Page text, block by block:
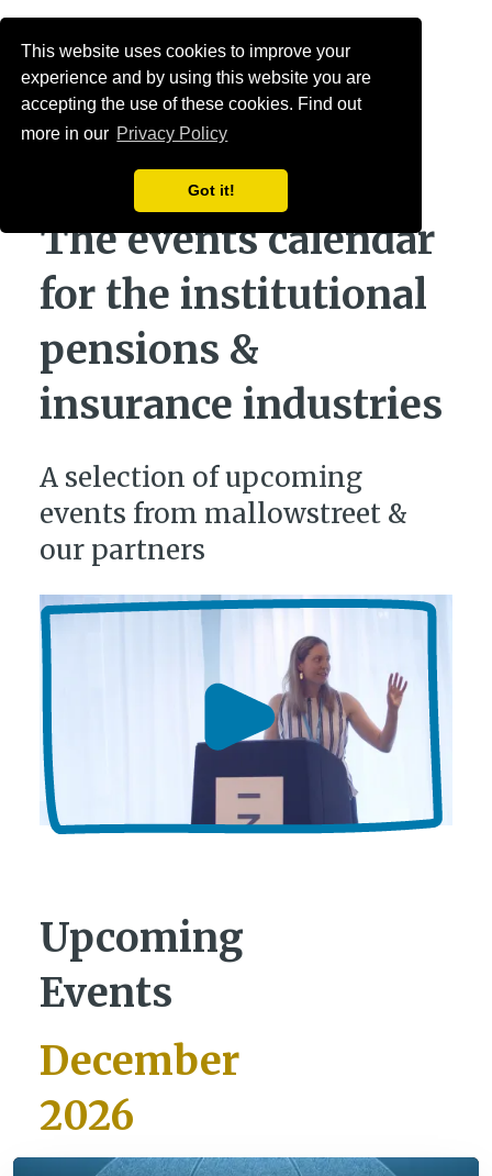
This website uses cookies to improve your
experience and by using this website you are
accepting the use of these cookies. Find out
more in our Privacy Policy
Got it!
Menu
The events calendar
for the institutional
pensions &
insurance industries
A selection of upcoming
events from mallowstreet &
our partners
Upcoming
Events
December
2026